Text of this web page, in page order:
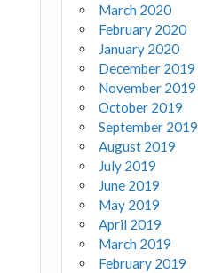
March 2020
February 2020
January 2020
December 2019
November 2019
October 2019
September 2019
August 2019
July 2019
June 2019
May 2019
April 2019
March 2019
February 2019